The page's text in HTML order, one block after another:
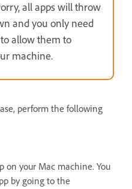
all apps will throw
and you only need
to allow them to
machine.
perform the following
on your Mac machine. You
by going to the